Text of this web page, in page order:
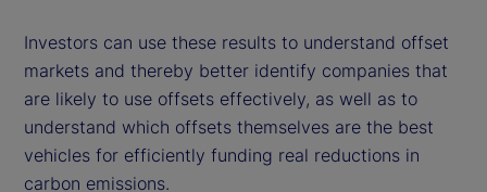
Investors can use these results to understand offset
markets and thereby better identify companies that
are likely to use offsets effectively, as well as to
understand which offsets themselves are the best
vehicles for efficiently funding real reductions in
carbon emissions.